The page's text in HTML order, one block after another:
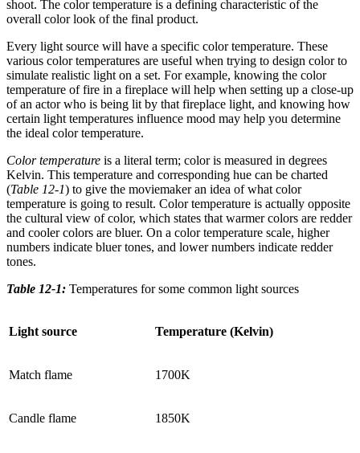
shoot. The color temperature is a defining characteristic of the
overall color look of the final product.
Every light source will have a specific color temperature. These
various color temperatures are useful when trying to design color to
simulate realistic light on a set. For example, knowing the color
temperature of fire in a fireplace will help when setting up a close-up
of an actor who is being lit by that fireplace light, and knowing how
certain light temperatures influence mood may help you determine
the ideal color temperature.
Color temperature is a literal term; color is measured in degrees
Kelvin. This temperature and corresponding hue can be charted
(Table 12-1) to give the moviemaker an idea of what color
temperature is going to result. Color temperature is actually opposite
the cultural view of color, which states that warmer colors are redder
and cooler colors are bluer. On a color temperature scale, higher
numbers indicate bluer tones, and lower numbers indicate redder
tones.
Table 12-1: Temperatures for some common light sources
Light source Temperature (Kelvin)
Match flame 1700K
Candle flame 1850K